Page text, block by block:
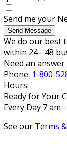
Send me your
Send Message
We do our best
within 24 - 48
Need an answer
Phone: 1-800-
Hours:
Ready for Your
Every Day 7 am
See our Terms